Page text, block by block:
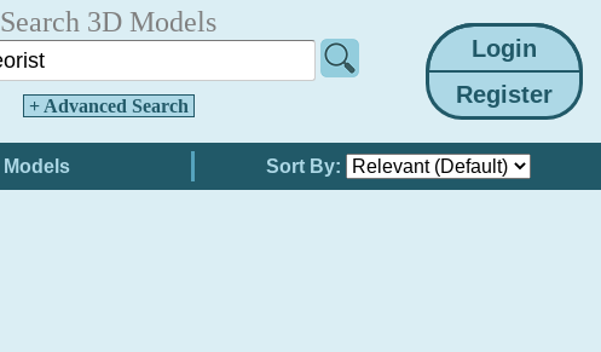
Search 3D Models
+ Advanced Search
Sort By: